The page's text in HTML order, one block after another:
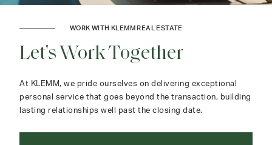
WORK WITH KLEMM REAL ESTATE
Let's Work Together
At KLEMM, we pride ourselves on delivering exceptional
personal service that goes beyond the transaction, building
lasting relationships well past the closing date.